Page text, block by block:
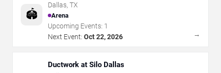
🏟️
Dallas, TX
Arena
Upcoming Events: 1
Next Event: Oct 22, 2026 →
Ductwork at Silo Dallas